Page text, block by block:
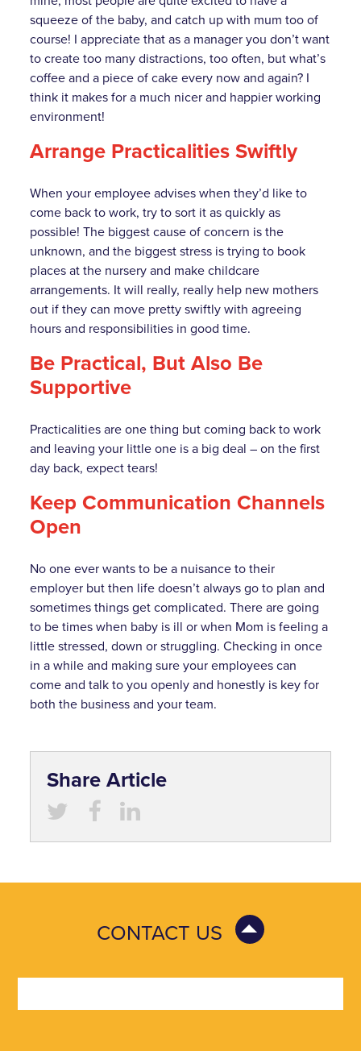
squeeze of the baby, and catch up with mum too of
course! I appreciate that as a manager you don’t want
to create too many distractions, too often, but what’s
coffee and a piece of cake every now and again? I
think it makes for a much nicer and happier working
environment!
Arrange Practicalities Swiftly
When your employee advises when they’d like to
come back to work, try to sort it as quickly as
possible! The biggest cause of concern is the
unknown, and the biggest stress is trying to book
places at the nursery and make childcare
arrangements. It will really, really help new mothers
out if they can move pretty swiftly with agreeing
hours and responsibilities in good time.
Be Practical, But Also Be
Supportive
Practicalities are one thing but coming back to work
and leaving your little one is a big deal – on the first
day back, expect tears!
Keep Communication Channels
Open
No one ever wants to be a nuisance to their
employer but then life doesn’t always go to plan and
sometimes things get complicated. There are going
to be times when baby is ill or when Mom is feeling a
little stressed, down or struggling. Checking in once
in a while and making sure your employees can
come and talk to you openly and honestly is key for
both the business and your team.
Share Article
CONTACT US